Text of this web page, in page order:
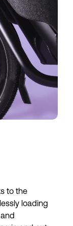
to the
loading